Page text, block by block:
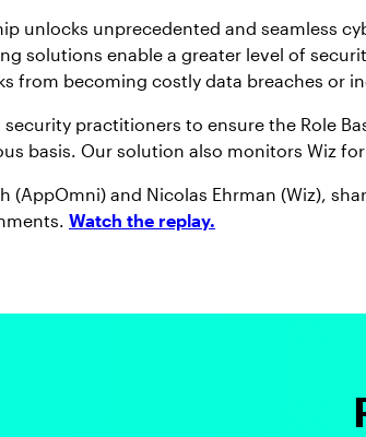
unlocks unprecedented and seamless
solutions enable a greater level of
from becoming costly data breaches or
practitioners to ensure the Role
basis. Our solution also monitors Wiz
(AppOmni) and Nicolas Ehrman (Wiz),
Watch the replay.